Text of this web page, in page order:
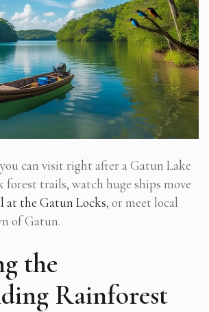
can visit right after a Gatun Lake
forest trails, watch huge ships move
at the Gatun Locks, or meet local
of Gatun.
the
Rainforest